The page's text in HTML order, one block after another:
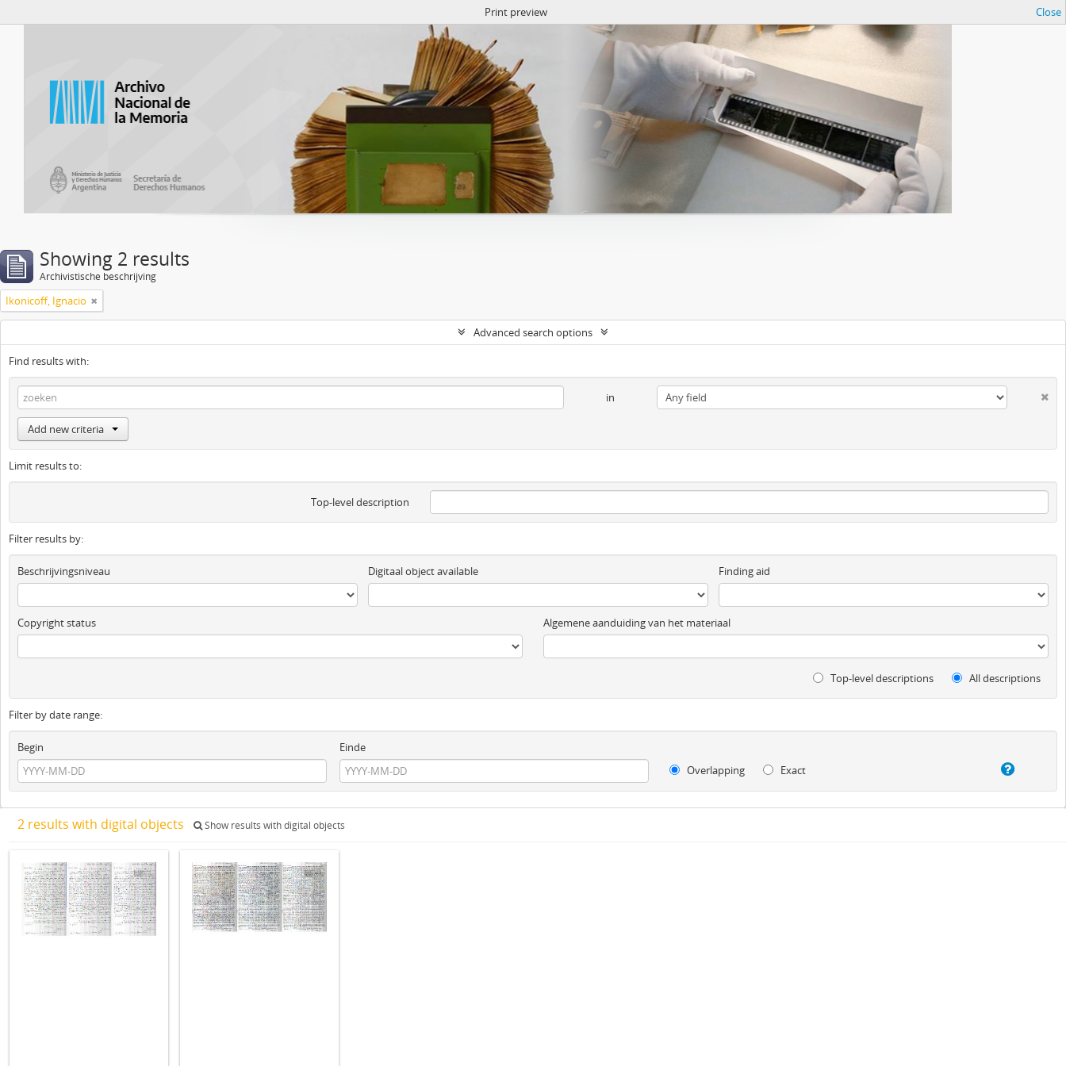
Print preview Close
Showing 2 results
Archivistische beschrijving
Ikonicoff, Ignacio
Advanced search options
Find results with:
in
Add new criteria
Limit results to:
Top-level description
Filter results by:
Beschrijvingsniveau Digitaal object available Finding aid
Copyright status Algemene aanduiding van het materiaal
Top-level descriptions All descriptions
Filter by date range:
Begin
Einde
Overlapping
Exact
2 results with digital objects Show results with digital objects